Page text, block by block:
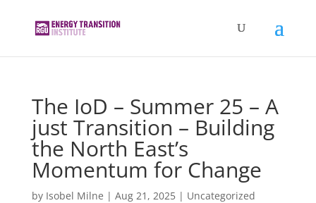
The IoD – Summer 25 – A
just Transition – Building
the North East’s
Momentum for Change
by Isobel Milne | Aug 21, 2025| Uncategorized